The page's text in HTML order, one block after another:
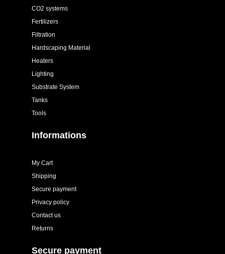
CO2 systems
Fertilizers
Filtration
Hardscaping Material
Heaters
Lighting
Substrate System
Tanks
Tools
Informations
My Cart
Shipping
Secure payment
Privacy policy
Contact us
Returns
Secure payment